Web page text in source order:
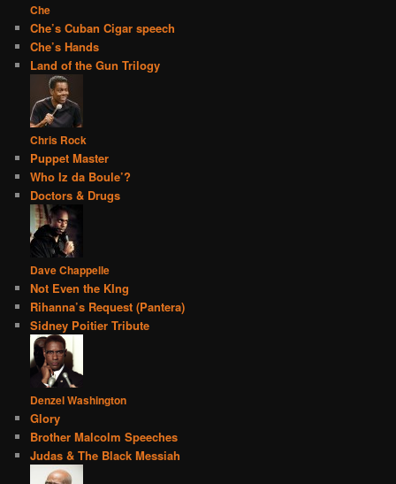
Che
Che’s Cuban Cigar speech
Che’s Hands
Land of the Gun Trilogy
Chris Rock
Puppet Master
Who Iz da Boule’?
Doctors & Drugs
Dave Chappelle
Not Even the KIng
Rihanna’s Request (Pantera)
Sidney Poitier Tribute
Denzel Washington
Glory
Brother Malcolm Speeches
Judas & The Black Messiah